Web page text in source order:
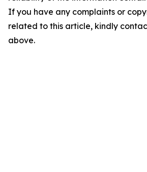
If you have any complaints or
related to this article, kindly
above.